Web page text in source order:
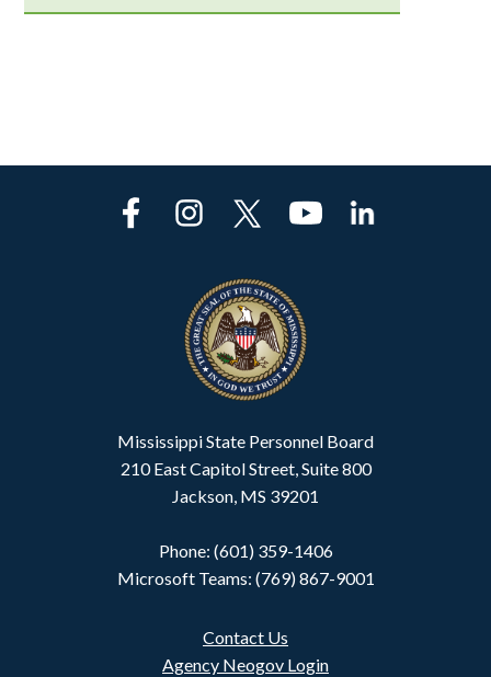
Mississippi State Personnel Board
210 East Capitol Street, Suite 800
Jackson, MS 39201
Phone: (601) 359-1406
Microsoft Teams: (769) 867-9001
Contact Us
Agency Neogov Login